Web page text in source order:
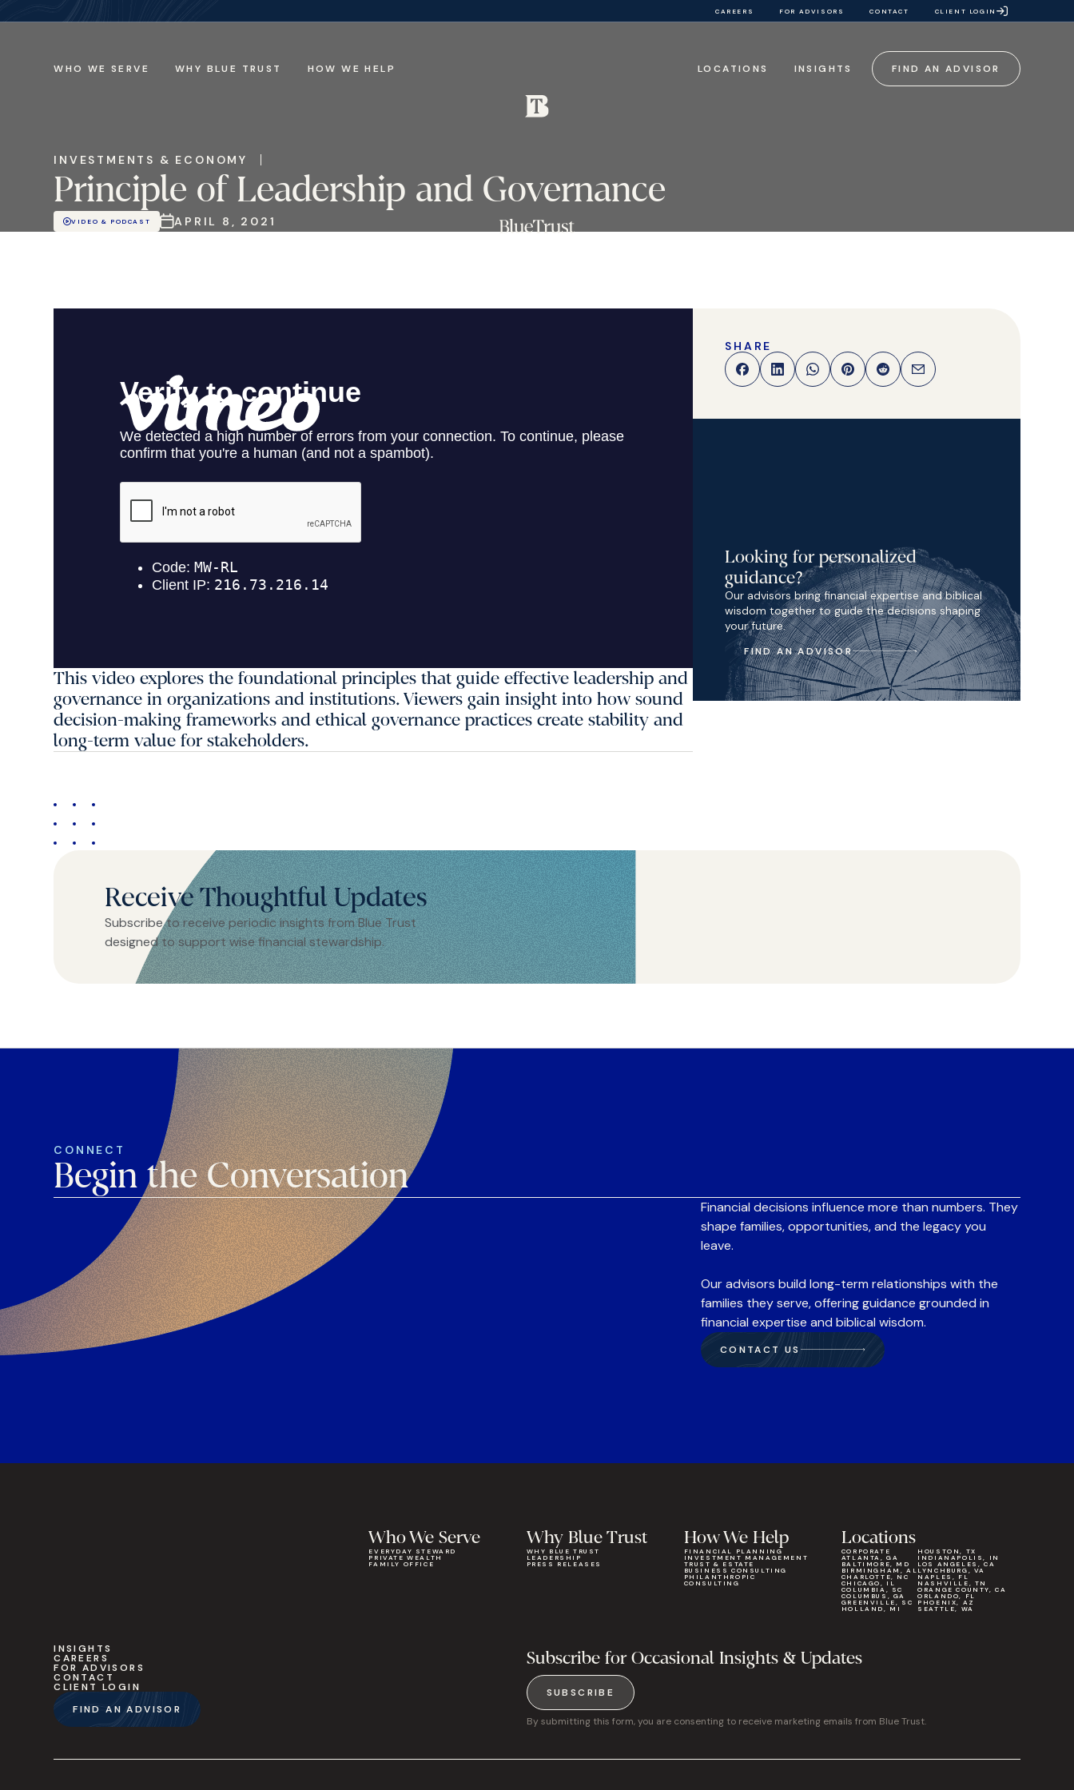
CAREERS FOR ADVISORS CONTACT CLIENT LOGIN
WHO WE SERVE WHY BLUE TRUST HOW WE HELP LOCATIONS INSIGHTS FIND AN ADVISOR
INVESTMENTS & ECONOMY
Principle of Leadership and Governance
VIDEO & PODCAST APRIL 8, 2021
This video explores the foundational principles that guide effective leadership and
governance in organizations and institutions. Viewers gain insight into how sound
decision-making frameworks and ethical governance practices create stability and
long-term value for stakeholders.
SHARE
Looking for personalized
guidance?
Our advisors bring financial expertise and biblical
wisdom together to guide the decisions shaping
your future.
FIND AN ADVISOR
Receive Thoughtful Updates
Subscribe to receive periodic insights from Blue Trust
designed to support wise financial stewardship.
CONNECT
Begin the Conversation
Financial decisions influence more than numbers. They
shape families, opportunities, and the legacy you
leave.
Our advisors build long-term relationships with the
families they serve, offering guidance grounded in
financial expertise and biblical wisdom.
CONTACT US
Who We Serve
EVERYDAY STEWARD
PRIVATE WEALTH
FAMILY OFFICE
Why Blue Trust
WHY BLUE TRUST
LEADERSHIP
PRESS RELEASES
How We Help
FINANCIAL PLANNING
INVESTMENT MANAGEMENT
TRUST & ESTATE
BUSINESS CONSULTING
PHILANTHROPIC
CONSULTING
Locations
CORPORATE
ATLANTA, GA
BALTIMORE, MD
BIRMINGHAM, AL
CHARLOTTE, NC
CHICAGO, IL
COLUMBIA, SC
COLUMBUS, GA
GREENVILLE, SC
HOLLAND, MI
HOUSTON, TX
INDIANAPOLIS, IN
LOS ANGELES, CA
LYNCHBURG, VA
NAPLES, FL
NASHVILLE, TN
ORANGE COUNTY, CA
ORLANDO, FL
PHOENIX, AZ
SEATTLE, WA
INSIGHTS
CAREERS
FOR ADVISORS
CONTACT
CLIENT LOGIN
FIND AN ADVISOR
Subscribe for Occasional Insights & Updates
SUBSCRIBE
By submitting this form, you are consenting to receive marketing emails from Blue Trust.